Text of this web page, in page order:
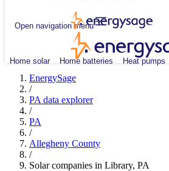
Open navigation menu
Home solar Home batteries Heat pumps
EnergySage
/
PA data explorer
/
PA
/
Allegheny County
/
Solar companies in Library, PA